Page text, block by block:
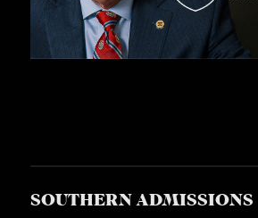
SOUTHERN ADMISSIONS